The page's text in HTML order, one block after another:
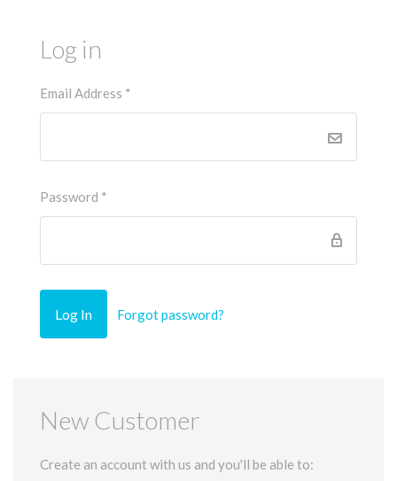
Log in
Email Address *
Password *
Forgot password?
New Customer
Create an account with us and you'll be able to: